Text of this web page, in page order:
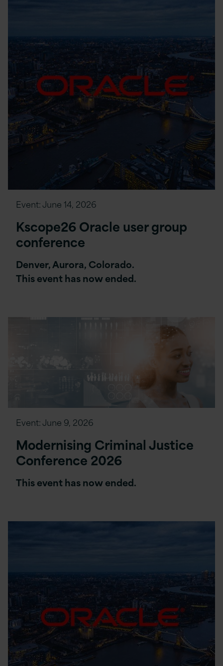
Event:June 14, 2026
Kscope26 Oracle user group
conference
Denver, Aurora, Colorado.
This event has now ended.
Event:June 9, 2026
Modernising Criminal Justice
Conference 2026
This event has now ended.